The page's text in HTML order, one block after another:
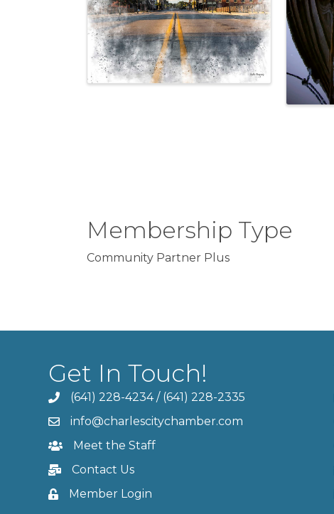
Membership Type
Community Partner Plus
Get In Touch!
(641) 228-4234/ (641) 228-2335
info@charlescitychamber.com
Meet the Staff
Contact Us
Member Login